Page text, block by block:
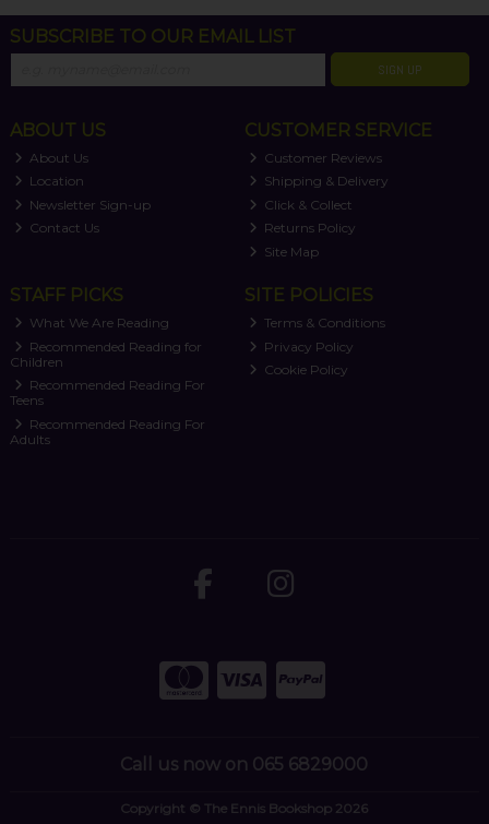
SUBSCRIBE TO OUR EMAIL LIST
SIGN UP
ABOUT US
About Us
Location
Newsletter Sign-up
Contact Us
CUSTOMER SERVICE
Customer Reviews
Shipping & Delivery
Click & Collect
Returns Policy
Site Map
STAFF PICKS
What We Are Reading
Recommended Reading for
Children
Recommended Reading For
Teens
Recommended Reading For
Adults
SITE POLICIES
Terms & Conditions
Privacy Policy
Cookie Policy
Call us now on 065 6829000
Copyright © The Ennis Bookshop 2026